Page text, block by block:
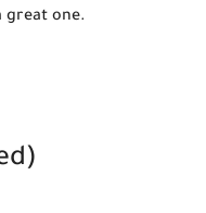
great one.